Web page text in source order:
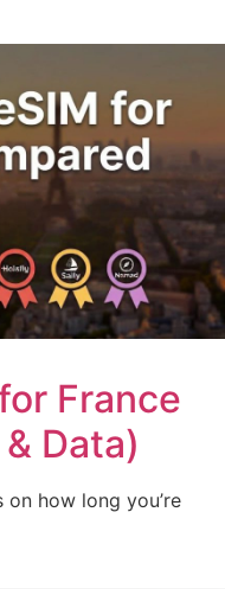
France
Data)
how long you’re